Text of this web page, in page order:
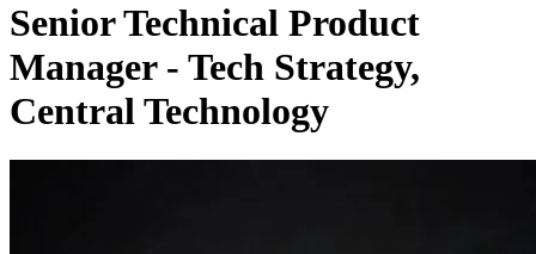
Senior Technical Product
Manager - Tech Strategy,
Central Technology